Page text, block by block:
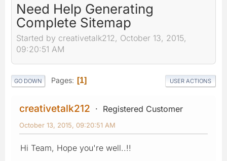
Need Help Generating
Complete Sitemap
Started by creativetalk212, October 13, 2015,
09:20:51 AM
GO DOWN Pages 1 USER ACTIONS
creativetalk212 Registered Customer
October 13, 2015, 09:20:51 AM
Hi Team, Hope you're well..!!